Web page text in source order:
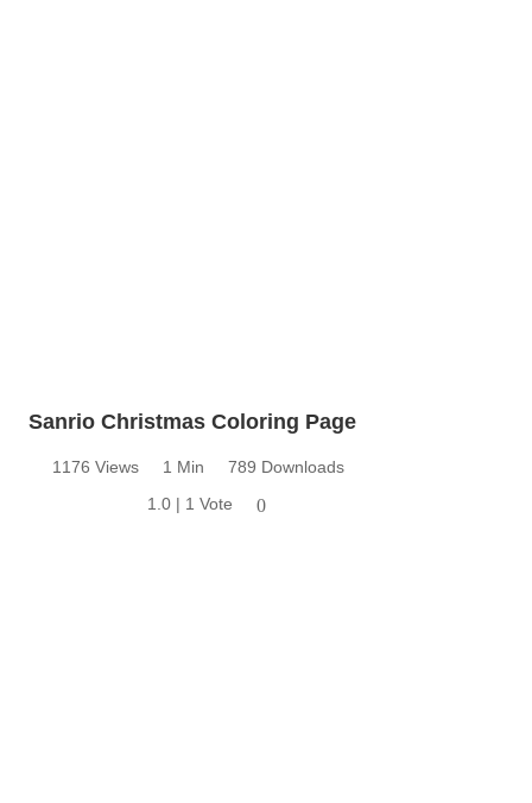
Sanrio Christmas Coloring Page
1176 Views 1 Min
789 Downloads
1.0 | 1 Vote
0